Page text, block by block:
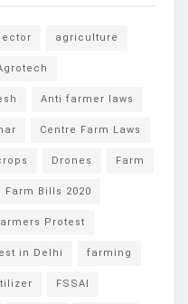
agriculture
Anti farmer laws
Centre Farm Laws
Drones Farm
Farm Bills 2020
Protest
in Delhi farming
FSSAI